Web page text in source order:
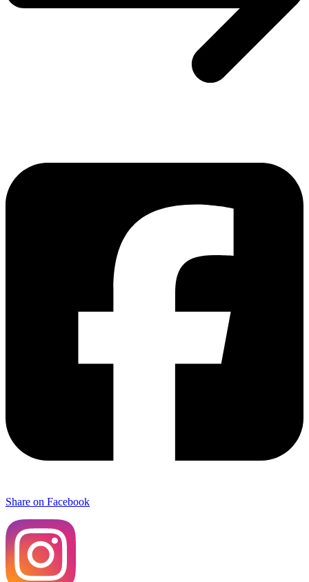
Share on Facebook